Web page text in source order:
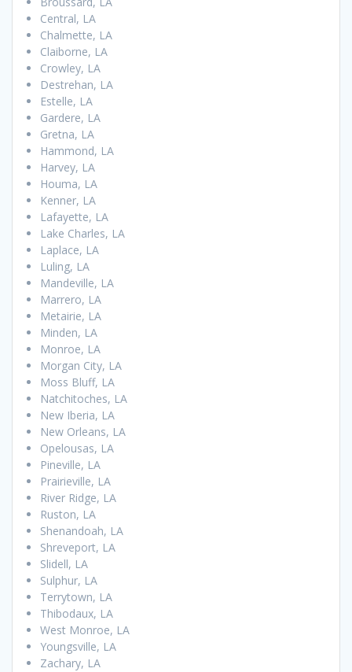
Central, LA
Chalmette, LA
Claiborne, LA
Crowley, LA
Destrehan, LA
Estelle, LA
Gardere, LA
Gretna, LA
Hammond, LA
Harvey, LA
Houma, LA
Kenner, LA
Lafayette, LA
Lake Charles, LA
Laplace, LA
Luling, LA
Mandeville, LA
Marrero, LA
Metairie, LA
Minden, LA
Monroe, LA
Morgan City, LA
Moss Bluff, LA
Natchitoches, LA
New Iberia, LA
New Orleans, LA
Opelousas, LA
Pineville, LA
Prairieville, LA
River Ridge, LA
Ruston, LA
Shenandoah, LA
Shreveport, LA
Slidell, LA
Sulphur, LA
Terrytown, LA
Thibodaux, LA
West Monroe, LA
Youngsville, LA
Zachary, LA